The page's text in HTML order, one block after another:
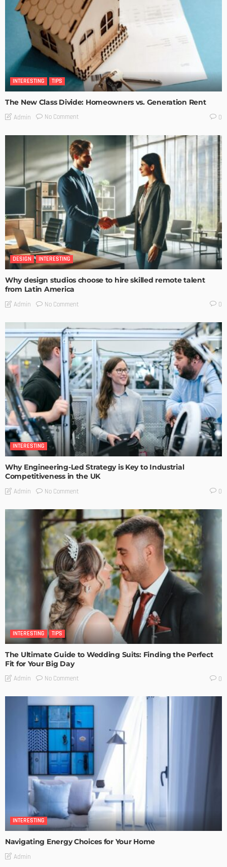
INTERESTING TIPS
The New Class Divide: Homeowners vs. Generation Rent
Admin No Comment 0
DESIGN INTERESTING
Why design studios choose to hire skilled remote talent
from Latin America
Admin No Comment 0
INTERESTING
Why Engineering-Led Strategy is Key to Industrial
Competitiveness in the UK
Admin No Comment 0
INTERESTING TIPS
The Ultimate Guide to Wedding Suits: Finding the Perfect
Fit for Your Big Day
Admin No Comment 0
INTERESTING
Navigating Energy Choices for Your Home
Admin